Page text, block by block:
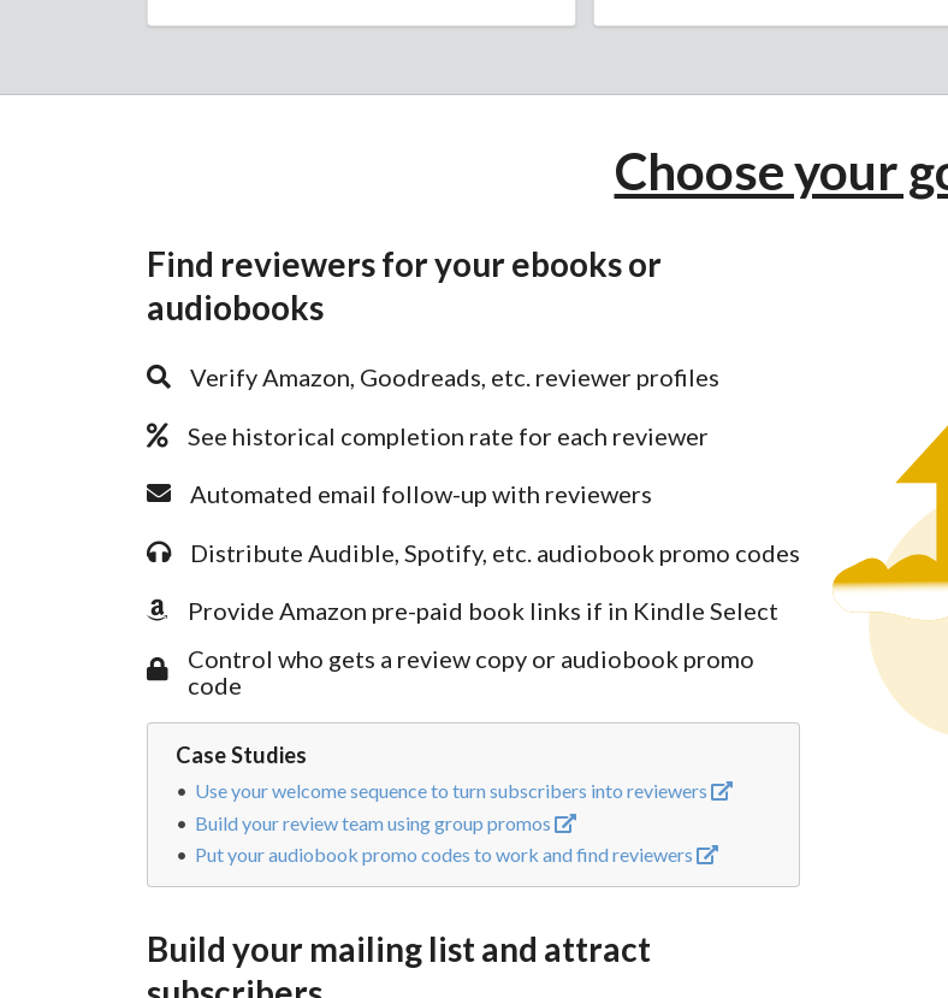
Choose your
Find reviewers for your ebooks or
audiobooks
Verify Amazon, Goodreads, etc. reviewer profiles
See historical completion rate for each reviewer
Automated email follow-up with reviewers
Distribute Audible, Spotify, etc. audiobook promo codes
Provide Amazon pre-paid book links if in Kindle Select
Control who gets a review copy or audiobook promo
code
Case Studies
Use your welcome sequence to turn subscribers into reviewers
Build your review team using group promos
Put your audiobook promo codes to work and find reviewers
Build your mailing list and attract